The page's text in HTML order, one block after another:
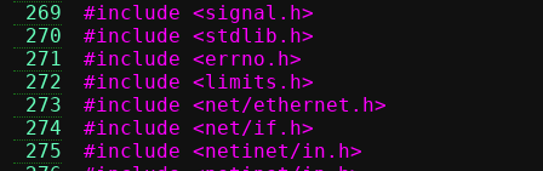
269
270
271
272
273
274
275
#include <signal.h>
#include <stdlib.h>
#include <errno.h>
#include <limits.h>
#include <net/ethernet.h>
#include <net/if.h>
#include <netinet/in.h>